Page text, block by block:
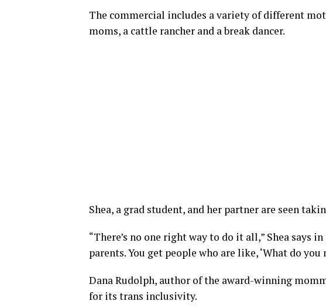
The commercial includes a variety of different
moms, a cattle rancher and a break dancer.
Shea, a grad student, and her partner are seen
“There’s no one right way to do it all,” Shea says
parents. You get people who are like, ‘What do you
Dana Rudolph, author of the award-winning
for its trans inclusivity.